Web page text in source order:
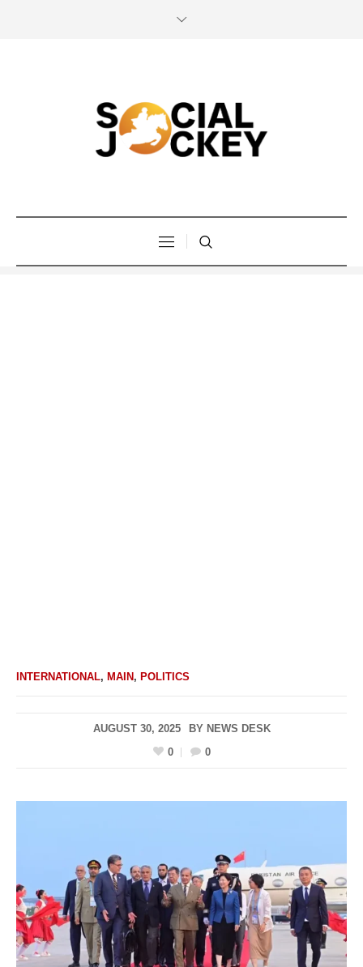
INTERNATIONAL, MAIN , POLITICS
AUGUST 30, 2025 BY NEWS DESK
0
0